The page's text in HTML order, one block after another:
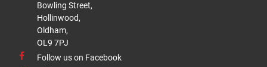
Bowling Street,
Hollinwood,
Oldham,
OL9 7PJ
Follow us on Facebook